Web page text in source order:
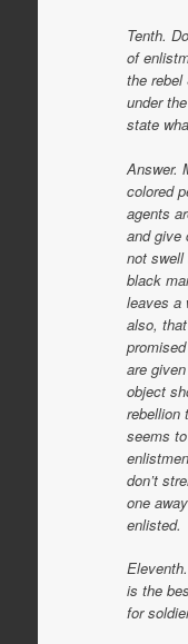
Tenth.
of
the
under
state
Answer.
colored
agents
and give
not swell
black
leaves a
also,
are
object
rebellion
seems
don’t
one
enlisted.
is the
for